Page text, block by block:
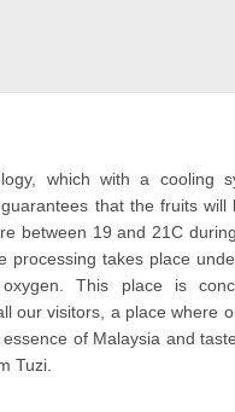
which with a cooling
that the fruits will
between 19 and 21C
processing takes place
oxygen. This place is
our visitors, a place where
of Malaysia and
Tuzi.